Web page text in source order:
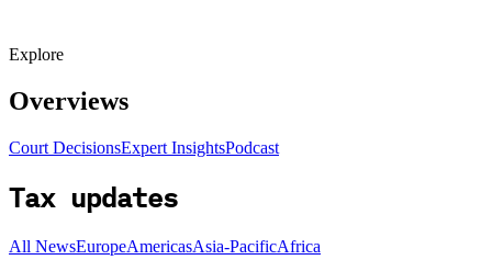
Explore
Overviews
Court DecisionsExpert InsightsPodcast
Tax updates
All NewsEuropeAmericasAsia-PacificAfrica